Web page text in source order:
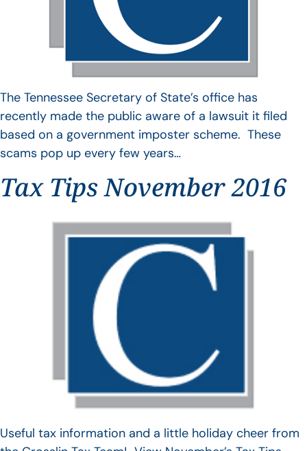
The Tennessee Secretary of State’s office has
recently made the public aware of a lawsuit it filed
based on a government imposter scheme. These
scams pop up every few years…
Tax Tips November 2016
Useful tax information and a little holiday cheer from